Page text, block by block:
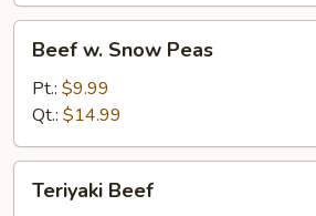
Snow
Peas
Beef w. Snow Peas
Pt.: $9.99
Qt.: $14.99
Beef
Teriyaki Beef